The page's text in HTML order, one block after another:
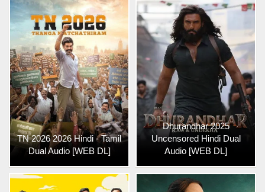
TN 2026 2026 Hindi - Tamil
Dual Audio [WEB DL]
Dhurandhar 2025
Uncensored Hindi Dual
Audio [WEB DL]